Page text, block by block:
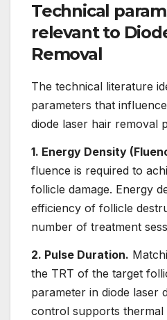
Technical
relevant to
Removal
The technical literature
parameters that
diode laser hair removal
1. Energy Density
fluence is required to
follicle damage. Energy
efficiency of follicle
number of treatment
2. Pulse Duration.
the TRT of the target
parameter in diode laser
control supports thermal